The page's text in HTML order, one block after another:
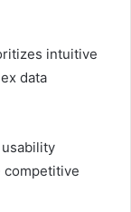
intuitive
data
competitive